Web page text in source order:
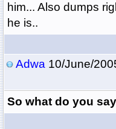
him... Also dumps
he is..
Adwa10/June/
So what do you